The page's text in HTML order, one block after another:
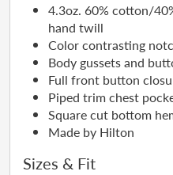
4.3oz. 60% cotton/
hand twill
Color contrasting
Body gussets and
Full front button
Piped trim chest
Square cut bottom
Made by Hilton
Sizes & Fit